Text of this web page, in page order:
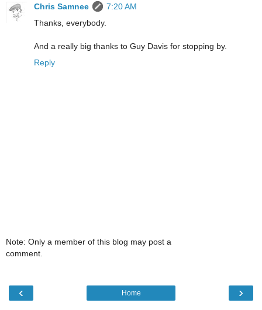
Chris Samnee
7:20 AM
Thanks, everybody.
And a really big thanks to Guy Davis for stopping by.
Reply
Note: Only a member of this blog may post a
comment.
‹ ›
Home